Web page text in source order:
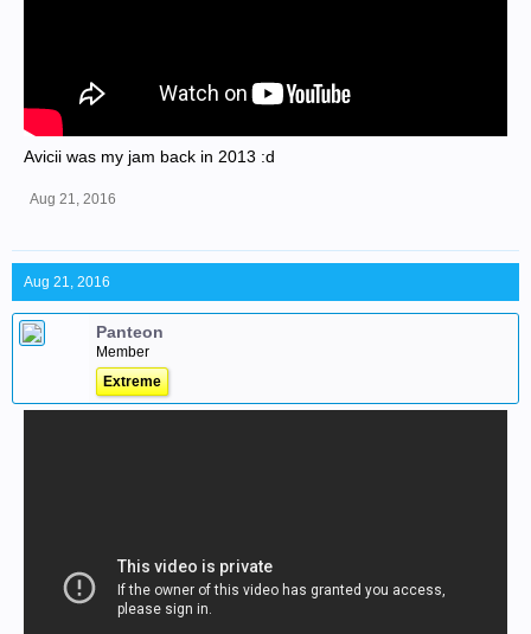
Avicii was my jam back in 2013 :d
Aug 21, 2016
Aug 21, 2016
Panteon
Member
Extreme